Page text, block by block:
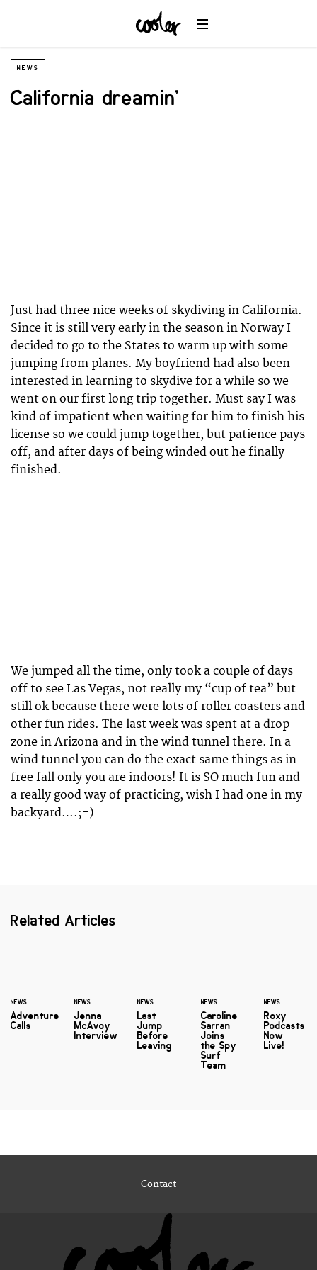
NEWS
California dreamin’
Just had three nice weeks of skydiving in California.
Since it is still very early in the season in Norway I
decided to go to the States to warm up with some
jumping from planes. My boyfriend had also been
interested in learning to skydive for a while so we
went on our first long trip together. Must say I was
kind of impatient when waiting for him to finish his
license so we could jump together, but patience pays
off, and after days of being winded out he finally
finished.
We jumped all the time, only took a couple of days
off to see Las Vegas, not really my “cup of tea” but
still ok because there were lots of roller coasters and
other fun rides. The last week was spent at a drop
zone in Arizona and in the wind tunnel there. In a
wind tunnel you can do the exact same things as in
free fall only you are indoors! It is SO much fun and
a really good way of practicing, wish I had one in my
backyard….;-)
Related Articles
NEWS
Adventure
Calls
NEWS
Jenna
McAvoy
Interview
NEWS
Last
Jump
Before
Leaving
NEWS
Caroline
Sarran
Joins
the Spy
Surf
Team
NEWS
Roxy
Podcasts
Now
Live!
Contact